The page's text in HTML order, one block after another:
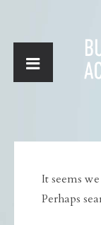
It seems
Perhaps